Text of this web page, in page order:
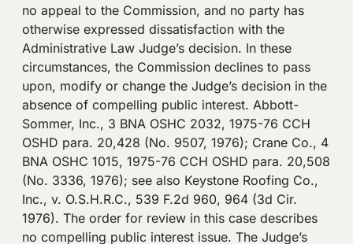
no appeal to the Commission, and no party has
otherwise expressed dissatisfaction with the
Administrative Law Judge’s decision. In these
circumstances, the Commission declines to pass
upon, modify or change the Judge’s decision in the
absence of compelling public interest. Abbott-
Sommer, Inc., 3 BNA OSHC 2032, 1975-76 CCH
OSHD para. 20,428 (No. 9507, 1976); Crane Co., 4
BNA OSHC 1015, 1975-76 CCH OSHD para. 20,508
(No. 3336, 1976); see also Keystone Roofing Co.,
Inc., v. O.S.H.R.C., 539 F.2d 960, 964 (3d Cir.
1976). The order for review in this case describes
no compelling public interest issue. The Judge’s